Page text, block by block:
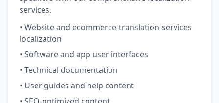
services.
• Website and ecommerce-translation-services
localization
• Software and app user interfaces
• Technical documentation
• User guides and help content